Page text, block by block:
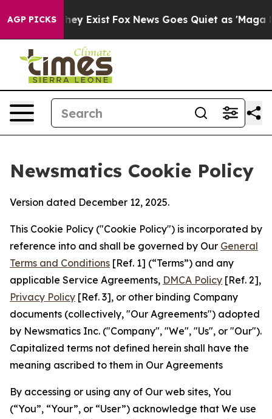
AGP PICKSThey Exist Fox News Goes Quiet as 'Maga
Newsmatics Cookie Policy
Version dated December 12, 2025.
This Cookie Policy ("Cookie Policy") is incorporated by
reference into and shall be governed by Our General
Terms and Conditions [Ref. 1] (“Terms”) and any
applicable Service Agreements, DMCA Policy [Ref. 2],
Privacy Policy [Ref. 3], or other binding Company
documents (collectively, "Our Agreements") adopted
by Newsmatics Inc. ("Company", "We", "Us", or "Our").
Capitalized terms not defined herein shall have the
meaning ascribed to them in Our Agreements
By accessing or using any of Our web sites, You
(“You”, “Your”, or “User”) acknowledge that We use